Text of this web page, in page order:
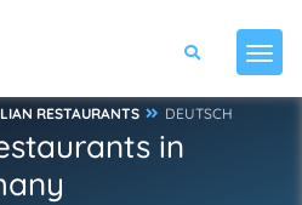
RESTAURANTS DEUTSCH
in